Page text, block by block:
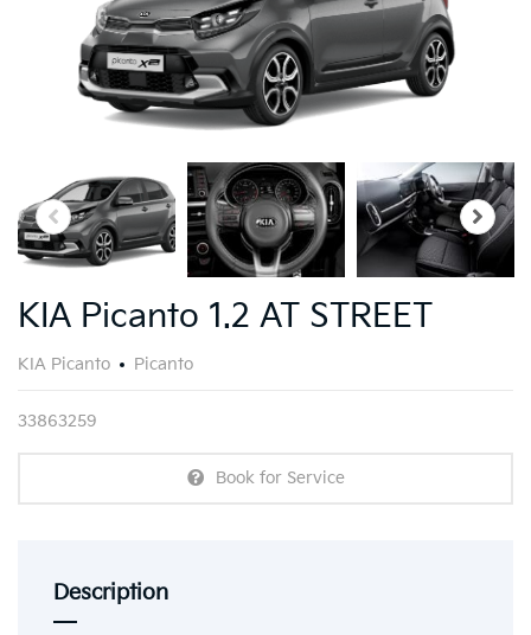
KIA Picanto 1.2 AT STREET
KIA Picanto Picanto
33863259
Book for Service
Description